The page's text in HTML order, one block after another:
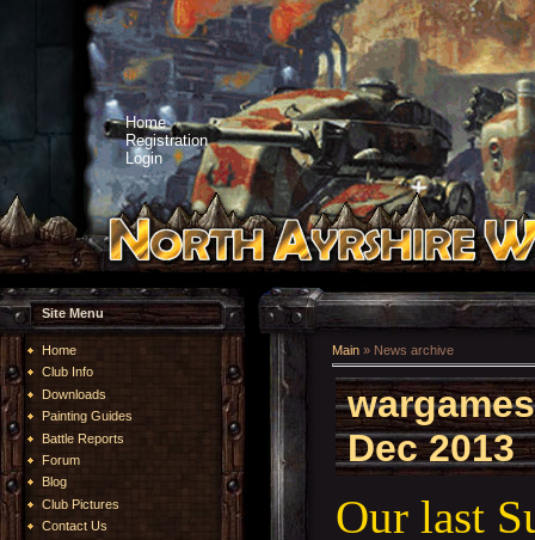
Home
Registration
Login
Site Menu
Home
Club Info
Downloads
Painting Guides
Battle Reports
Forum
Blog
Club Pictures
Contact Us
Main » News archive
Dec 2013
Our last